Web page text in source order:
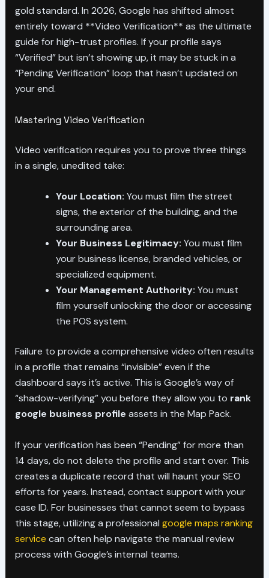
gold standard. In 2026, Google has shifted almost
entirely toward **Video Verification** as the ultimate
guide for high-trust profiles. If your profile says
“Verified” but isn’t showing up, it may be stuck in a
“Pending Verification” loop that hasn’t updated on
your end.
Mastering Video Verification
Video verification requires you to prove three things
in a single, unedited take:
Your Location: You must film the street
signs, the exterior of the building, and the
surrounding area.
Your Business Legitimacy: You must film
your business license, branded vehicles, or
specialized equipment.
Your Management Authority: You must
film yourself unlocking the door or accessing
the POS system.
Failure to provide a comprehensive video often results
in a profile that remains “invisible” even if the
dashboard says it’s active. This is Google’s way of
“shadow-verifying” you before they allow you to rank
google business profile assets in the Map Pack.
If your verification has been “Pending” for more than
14 days, do not delete the profile and start over. This
creates a duplicate record that will haunt your SEO
efforts for years. Instead, contact support with your
case ID. For businesses that cannot seem to bypass
this stage, utilizing a professional google maps ranking
service can often help navigate the manual review
process with Google’s internal teams.